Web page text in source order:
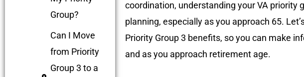
Group?
Can I Move
from Priority
Group 3 to a
coordination, understanding your VA priority
planning, especially as you approach 65.
Priority Group 3 benefits, so you can make
and as you approach retirement age.